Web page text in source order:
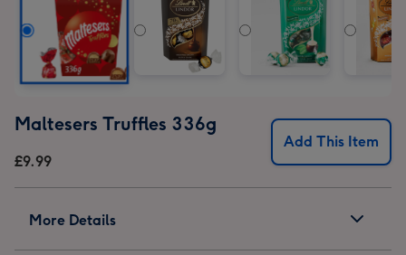
Maltesers Truffles 336g
£9.99
Add This Item
More Details